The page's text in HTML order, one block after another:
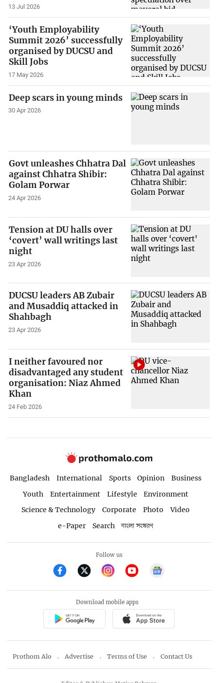
13 Jul 2026
‘Youth Employability
Summit 2026’ successfully
organised by DUCSU and
Skill Jobs
17 May 2026
Deep scars in young minds
30 Apr 2026
Govt unleashes Chhatra Dal
against Chhatra Shibir:
Golam Porwar
24 Apr 2026
Tension at DU halls over
‘covert’ wall writings last
night
23 Apr 2026
DUCSU leaders AB Zubair
and Musaddiq attacked in
Shahbagh
23 Apr 2026
I neither favoured nor
disadvantaged any student
organisation: Niaz Ahmed
Khan
24 Feb 2026
Bangladesh International Sports Opinion
Business
Youth
Entertainment Lifestyle
Environment
Science & Technology
Corporate Photo
Video
e-Paper
Search বাংলা সংস্করণ
Follow us
Download mobile apps
Prothom Alo Advertise Terms of Use Contact Us